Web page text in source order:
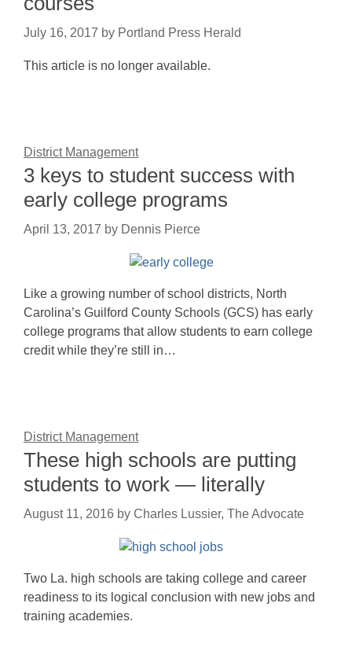
July 16, 2017 by Portland Press Herald
This article is no longer available.
District Management
3 keys to student success with
early college programs
April 13, 2017 by Dennis Pierce
Like a growing number of school districts, North
Carolina’s Guilford County Schools (GCS) has early
college programs that allow students to earn college
credit while they’re still in…
District Management
These high schools are putting
students to work — literally
August 11, 2016 by Charles Lussier, The Advocate
Two La. high schools are taking college and career
readiness to its logical conclusion with new jobs and
training academies.